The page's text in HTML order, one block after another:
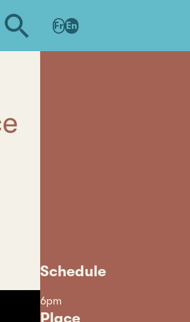
Fr En
Schedule
6pm
Place